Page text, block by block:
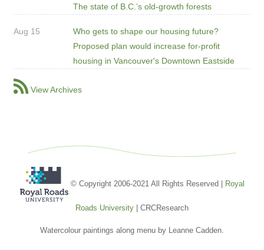
The state of B.C.’s old-growth forests
Aug 15
Who gets to shape our housing future?
Proposed plan would increase for-profit
housing in Vancouver's Downtown Eastside
View Archives
© Copyright 2006-2021 All Rights Reserved | Royal
Roads University | CRCResearch
Watercolour paintings along menu by Leanne Cadden.